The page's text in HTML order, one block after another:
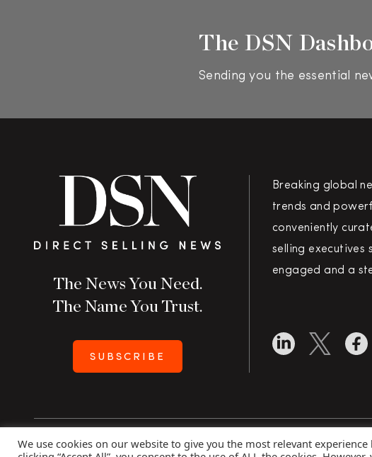
The DSN
Sending you the essential
The News You Need.
The Name You Trust.
SUBSCRIBE
Breaking global
trends and
conveniently
selling executives
engaged and a
Copyright 2026 Direct Selling News | All Rights Reserved
We use cookies on our website to give you the most relevant